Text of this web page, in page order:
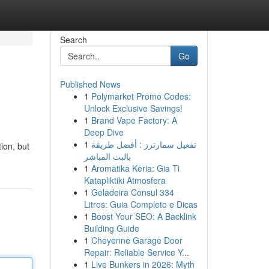
but
Search
Go
Published News
1 Polymarket Promo Codes:
Unlock Exclusive Savings!
1 Brand Vape Factory: A
Deep Dive
1 تفعيل سمارترز : أفضل طريقة
بالبث المباشر
1 Aromatika Keria: Gia Ti
Katapliktiki Atmosfera
1 Geladeira Consul 334
Litros: Guia Completo e Dicas
1 Boost Your SEO: A Backlink
Building Guide
1 Cheyenne Garage Door
Repair: Reliable Service Y...
1 Live Bunkers in 2026: Myth